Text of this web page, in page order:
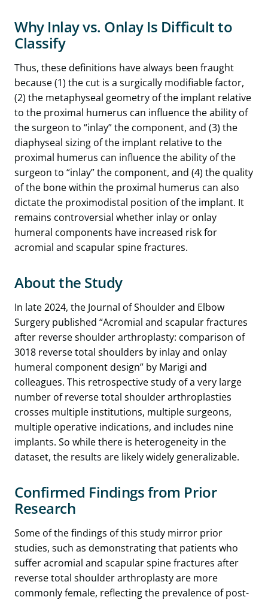
Why Inlay vs. Onlay Is Difficult to
Classify
Thus, these definitions have always been fraught
because (1) the cut is a surgically modifiable factor,
(2) the metaphyseal geometry of the implant relative
to the proximal humerus can influence the ability of
the surgeon to “inlay” the component, and (3) the
diaphyseal sizing of the implant relative to the
proximal humerus can influence the ability of the
surgeon to “inlay” the component, and (4) the quality
of the bone within the proximal humerus can also
dictate the proximodistal position of the implant. It
remains controversial whether inlay or onlay
humeral components have increased risk for
acromial and scapular spine fractures.
About the Study
In late 2024, the Journal of Shoulder and Elbow
Surgery published “Acromial and scapular fractures
after reverse shoulder arthroplasty: comparison of
3018 reverse total shoulders by inlay and onlay
humeral component design” by Marigi and
colleagues. This retrospective study of a very large
number of reverse total shoulder arthroplasties
crosses multiple institutions, multiple surgeons,
multiple operative indications, and includes nine
implants. So while there is heterogeneity in the
dataset, the results are likely widely generalizable.
Confirmed Findings from Prior
Research
Some of the findings of this study mirror prior
studies, such as demonstrating that patients who
suffer acromial and scapular spine fractures after
reverse total shoulder arthroplasty are more
commonly female, reflecting the prevalence of post-